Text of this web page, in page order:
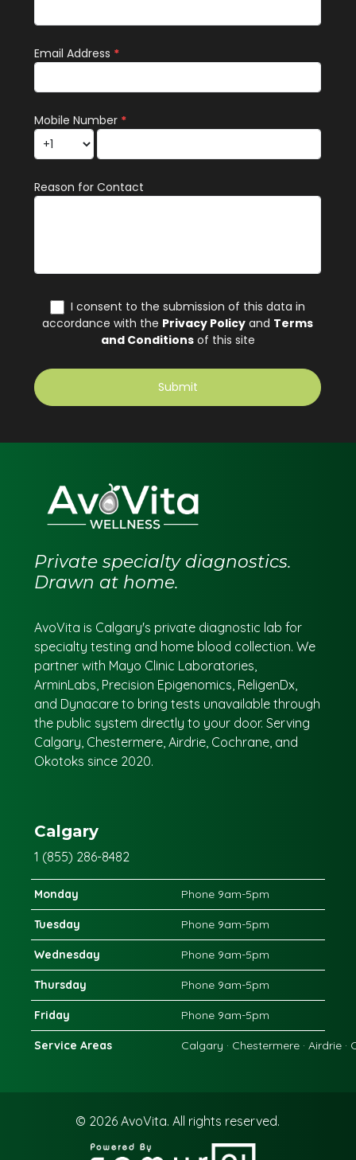
Private specialty diagnostics.
Drawn at home.
AvoVita is Calgary's private diagnostic lab for
specialty testing and home blood collection. We
partner with Mayo Clinic Laboratories,
ArminLabs, Precision Epigenomics, ReligenDx,
and Dynacare to bring tests unavailable through
the public system directly to your door. Serving
Calgary, Chestermere, Airdrie, Cochrane, and
Okotoks since 2020.
Calgary
1 (855) 286-8482
Monday Phone 9am-5pm
Tuesday Phone 9am-5pm
Wednesday Phone 9am-5pm
Thursday Phone 9am-5pm
Friday Phone 9am-5pm
Service Areas Calgary · Chestermere · Airdrie ·
© 2026AvoVita.All rights reserved.